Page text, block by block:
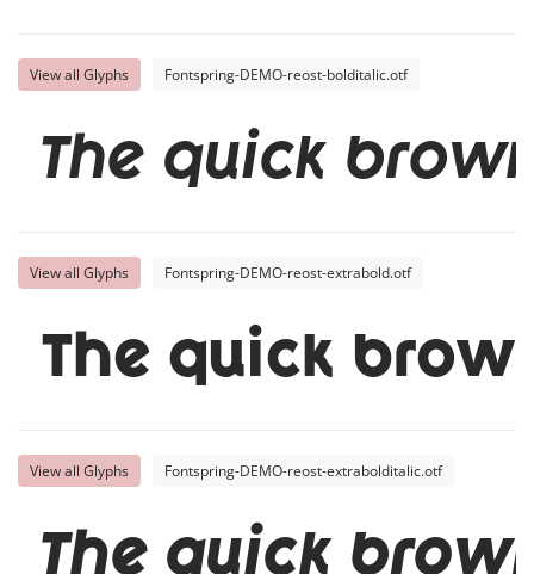
View all Glyphs Fontspring-DEMO-reost-bolditalic.otf
The quick
View all Glyphs Fontspring-DEMO-reost-extrabold.otf
The quick
View all Glyphs Fontspring-DEMO-reost-extrabolditalic.otf
The quick